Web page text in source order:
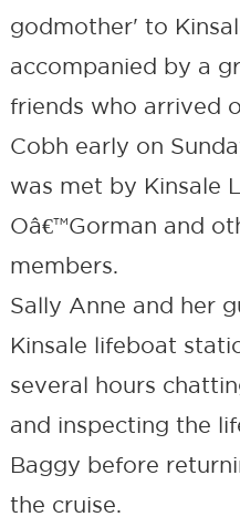
godmother' to
accompanied by a
friends who arrived
Cobh early on
was met by Kinsale
Oâ€™Gorman and
members.
Sally Anne and her
Kinsale lifeboat
several hours
and inspecting the
Baggy before
the cruise.